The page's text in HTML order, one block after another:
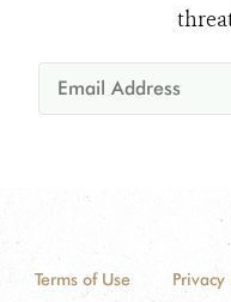
Terms of Use Privacy